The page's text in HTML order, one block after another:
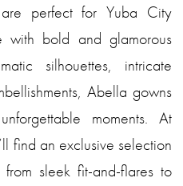
perfect for Yuba City
with bold and glamorous
silhouettes, intricate
Abella gowns
moments. At
find an exclusive selection
sleek fit-and-flares to